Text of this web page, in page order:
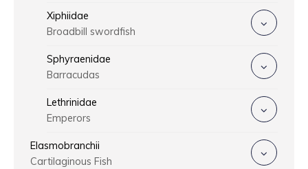
Xiphiidae
Broadbill swordfish
Sphyraenidae
Barracudas
Lethrinidae
Emperors
Elasmobranchii
Cartilaginous Fish